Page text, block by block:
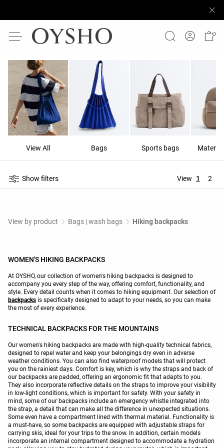
View All Bags Sports bags
Show filters View 1 2
View by product Bags | wash bags Hiking backpacks
WOMEN'S HIKING BACKPACKS
At OYSHO, our collection of women's hiking backpacks is designed to
accompany you every step of the way, offering comfort, functionality, and
style. Every detail counts when it comes to hiking equipment. Our selection of
backpacks is specifically designed to adapt to your needs, so you can make
the most of every experience.
TECHNICAL BACKPACKS FOR THE MOUNTAINS
Our women's hiking backpacks are made with high-quality technical fabrics,
designed to repel water and keep your belongings dry even in adverse
weather conditions. You can also find waterproof models that will protect
you on the rainiest days. Comfort is key, which is why the straps and back of
our backpacks are padded, offering an ergonomic fit that adapts to you.
They also incorporate reflective details on the straps to improve your visibility
in low-light conditions, which is important for safety. With your safety in
mind, some of our backpacks include an emergency whistle integrated into
the strap, a detail that can make all the difference in unexpected situations.
Some even have a compartment lined with thermal material. Functionality is
a must-have, so some backpacks are equipped with adjustable straps for
carrying skis, ideal for your trips to the snow. In addition, certain models
incorporate an internal compartment designed to accommodate a hydration